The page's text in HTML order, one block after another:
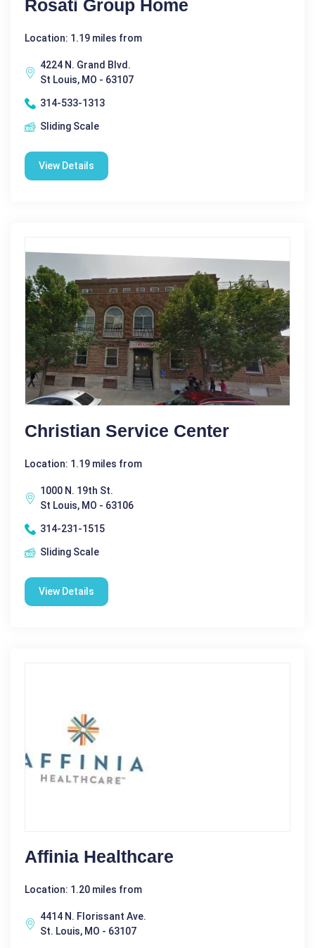
Rosati Group Home
Location: 1.19 miles from
4224 N. Grand Blvd.
St Louis, MO - 63107
314-533-1313
Sliding Scale
View Details
Christian Service Center
Location: 1.19 miles from
1000 N. 19th St.
St Louis, MO - 63106
314-231-1515
Sliding Scale
View Details
Affinia Healthcare
Location: 1.20 miles from
4414 N. Florissant Ave.
St. Louis, MO - 63107